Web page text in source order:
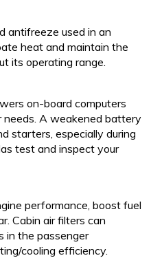
antifreeze used in an
heat and maintain the
its operating range.
on-board computers
needs. A weakened battery
starters, especially during
test and inspect your
performance, boost fuel
Cabin air filters can
in the passenger
cooling efficiency.